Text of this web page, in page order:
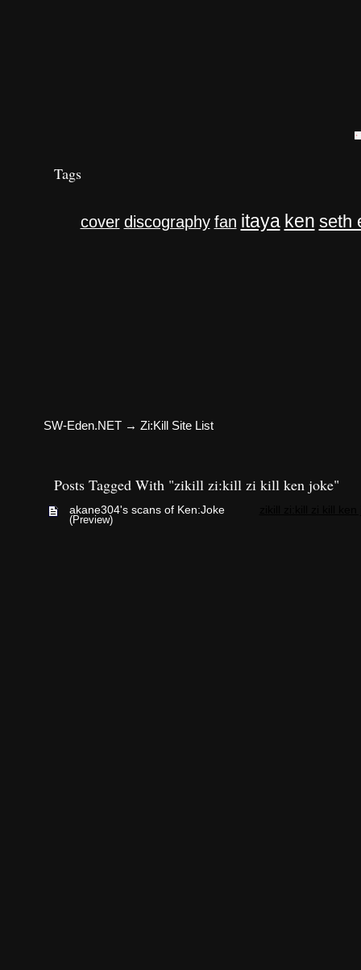
Tags
cover discography fan itaya ken seth
SW-Eden.NET →Zi:Kill Site List
Posts Tagged With "zikill zi:kill zi kill ken joke"
akane304's scans of Ken:Joke
(Preview)